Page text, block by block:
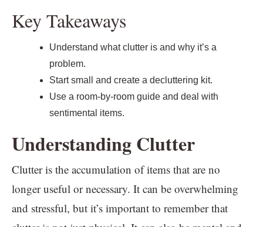
Key Takeaways
Understand what clutter is and why it’s a
problem.
Start small and create a decluttering kit.
Use a room-by-room guide and deal with
sentimental items.
Understanding Clutter
Clutter is the accumulation of items that are no
longer useful or necessary. It can be overwhelming
and stressful, but it’s important to remember that